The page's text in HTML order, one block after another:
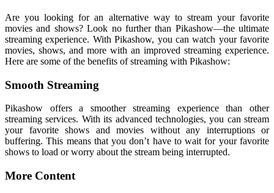
Are you looking for an alternative way to stream your favorite
movies and shows? Look no further than Pikashow—the ultimate
streaming experience. With Pikashow, you can watch your favorite
movies, shows, and more with an improved streaming experience.
Here are some of the benefits of streaming with Pikashow:
Smooth Streaming
Pikashow offers a smoother streaming experience than other
streaming services. With its advanced technologies, you can stream
your favorite shows and movies without any interruptions or
buffering. This means that you don’t have to wait for your favorite
shows to load or worry about the stream being interrupted.
More Content